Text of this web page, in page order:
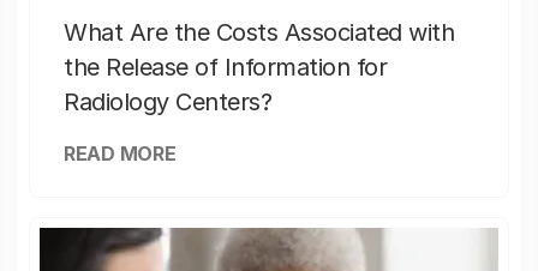
What Are the Costs Associated with
the Release of Information for
Radiology Centers?
READ MORE